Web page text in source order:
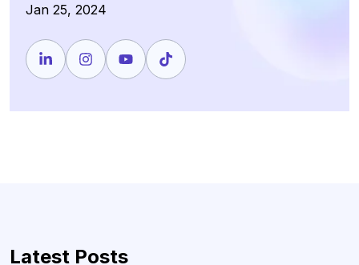
Jan 25, 2024
Latest Posts